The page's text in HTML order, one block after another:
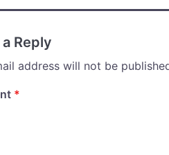
Reply
address will not be
*